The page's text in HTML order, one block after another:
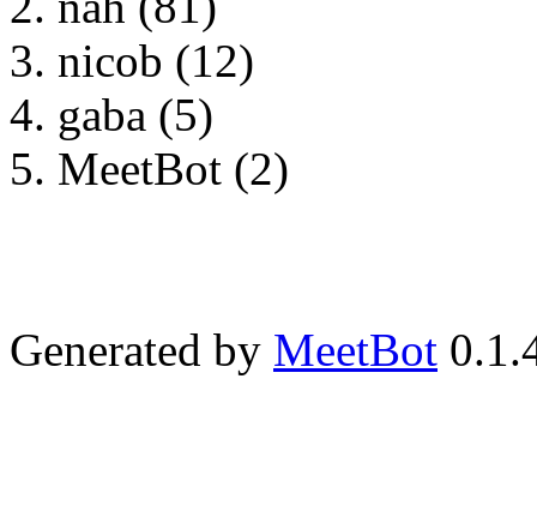
nicob (12)
gaba (5)
MeetBot (2)
Generated by MeetBot